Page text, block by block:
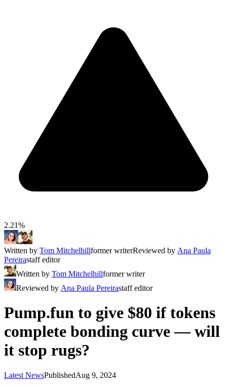
2.21%
Written by Tom Mitchelhillformer writerReviewed by Ana Paula
Pereirastaff editor
Written by Tom Mitchelhillformer writer
Reviewed by Ana Paula Pereirastaff editor
Pump.fun to give $80 if tokens
complete bonding curve — will
it stop rugs?
Latest NewsPublishedAug 9, 2024